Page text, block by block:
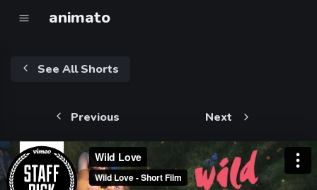
animato
See All Shorts
Previous Next